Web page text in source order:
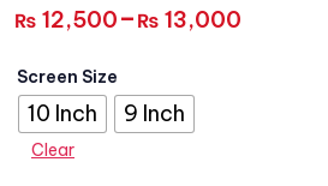
₨ 12,500–₨ 13,000
Screen Size
10 Inch 9 Inch
Clear